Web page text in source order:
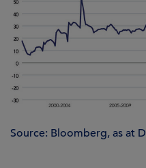
Source: Bloomberg, as at